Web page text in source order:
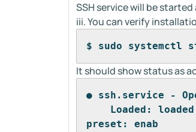
SSH service will be
iii. You can verify
$ sudo systemctl
It should show status as
● ssh.service -
Loaded: loaded
preset: enab